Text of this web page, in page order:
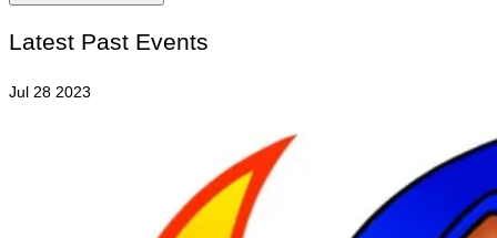
Latest Past Events
Jul 28 2023